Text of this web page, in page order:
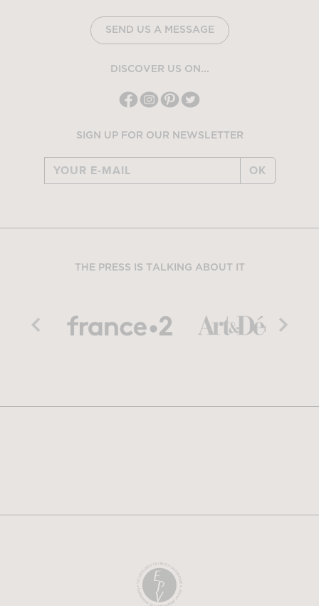
SEND US A MESSAGE
DISCOVER US ON...
SIGN UP FOR OUR NEWSLETTER
OK
THE PRESS IS TALKING ABOUT IT